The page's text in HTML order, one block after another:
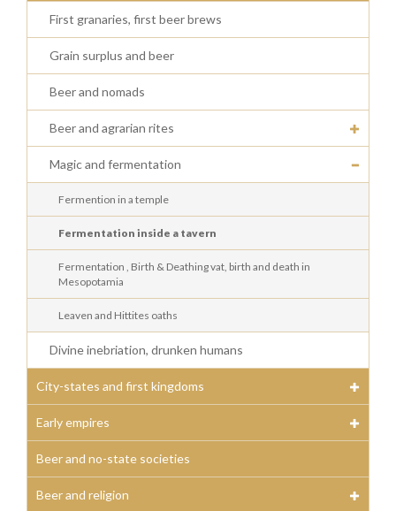
First granaries, first beer brews
Grain surplus and beer
Beer and nomads
Beer and agrarian rites
Magic and fermentation
Fermention in a temple
Fermentation inside a tavern
Fermentation , Birth & Deathing vat, birth and death in
Mesopotamia
Leaven and Hittites oaths
Divine inebriation, drunken humans
City-states and first kingdoms
Early empires
Beer and no-state societies
Beer and religion